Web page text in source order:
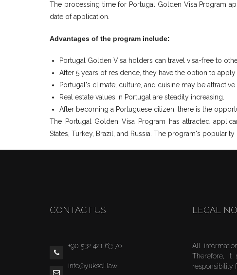
The processing time for Portugal Golden Visa Program
date of application.
Advantages of the program include:
Portugal Golden Visa holders can travel visa-free to
After 5 years of residence, they have the option to
Portugal's climate, culture, and cuisine may be attractive
Real estate values in Portugal are steadily increasing.
After becoming a Portuguese citizen, there is the
The Portugal Golden Visa Program has attracted
States, Turkey, Brazil, and Russia. The program's
CONTACT US
+90 532 421 63 70
info@yuksel.law
LEGAL
All
Therefore, it
responsibility